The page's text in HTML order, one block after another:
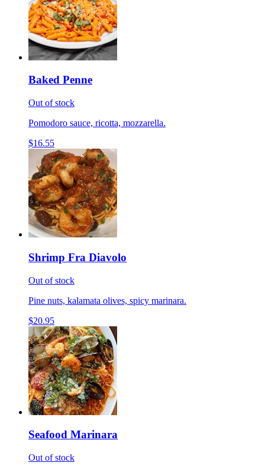
Baked Penne
Out of stock
Pomodoro sauce, ricotta, mozzarella.
$16.55
Shrimp Fra Diavolo
Out of stock
Pine nuts, kalamata olives, spicy marinara.
$20.95
Seafood Marinara
Out of stock